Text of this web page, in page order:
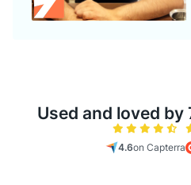
Used and loved
4.6on Capterra